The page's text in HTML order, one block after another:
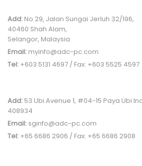
Add: No.29, Jalan Sungai Jerluh 32/196,
40460 Shah Alam,
Selangor, Malaysia.
Email: myinfo@adc-pc.com
Tel: +603 5131 4697 / Fax: +603 5525 4597
Add: 53 Ubi Avenue 1, #04-15 Paya Ubi
408934
Email: sginfo@adc-pc.com
Tel: +65 6686 2906 / Fax: +65 6686 2908